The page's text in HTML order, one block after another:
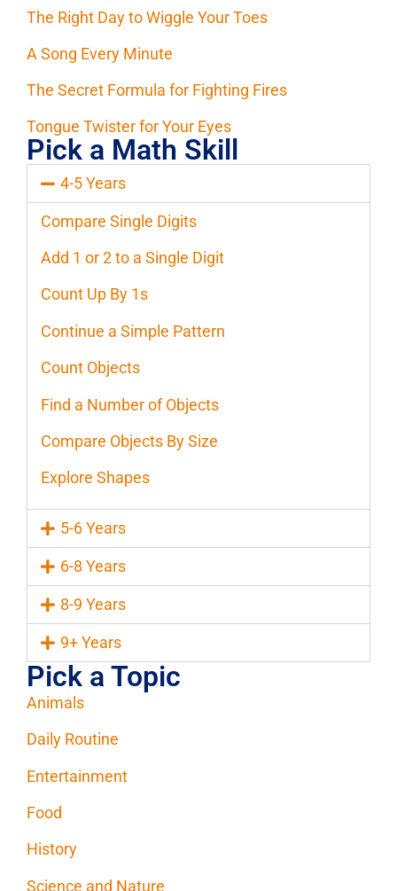
The Right Day to Wiggle Your Toes
A Song Every Minute
The Secret Formula for Fighting Fires
Tongue Twister for Your Eyes
Pick a Math Skill
4-5 Years
Compare Single Digits
Add 1 or 2 to a Single Digit
Count Up By 1s
Continue a Simple Pattern
Count Objects
Find a Number of Objects
Compare Objects By Size
Explore Shapes
5-6 Years
6-8 Years
8-9 Years
9+ Years
Pick a Topic
Animals
Daily Routine
Entertainment
Food
History
Science and Nature